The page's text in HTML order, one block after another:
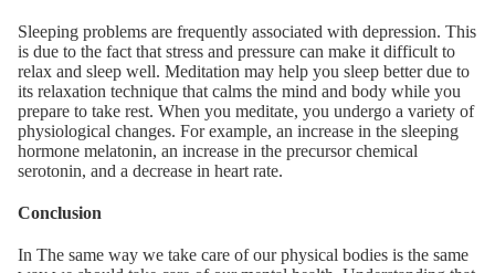
Sleeping problems are frequently associated with depression. This
is due to the fact that stress and pressure can make it difficult to
relax and sleep well. Meditation may help you sleep better due to
its relaxation technique that calms the mind and body while you
prepare to take rest. When you meditate, you undergo a variety of
physiological changes. For example, an increase in the sleeping
hormone melatonin, an increase in the precursor chemical
serotonin, and a decrease in heart rate.
Conclusion
In The same way we take care of our physical bodies is the same